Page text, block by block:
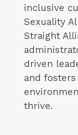
inclusive
Sexuality
Straight
driven
and
thrive.